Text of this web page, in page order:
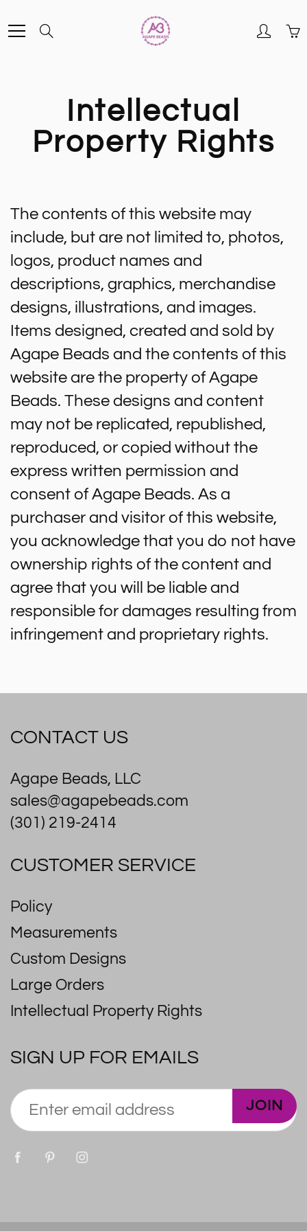
to
Intellectual
Property Rights
The contents of this website may
include, but are not limited to, photos,
logos, product names and
descriptions, graphics, merchandise
designs, illustrations, and images.
Items designed, created and sold by
Agape Beads and the contents of this
website are the property of Agape
Beads. These designs and content
may not be replicated, republished,
reproduced, or copied without the
express written permission and
consent of Agape Beads. As a
purchaser and visitor of this website,
you acknowledge that you do not have
ownership rights of the content and
agree that you will be liable and
responsible for damages resulting from
infringement and proprietary rights.
CONTACT US
Agape Beads, LLC
sales@agapebeads.com
(301) 219-2414
CUSTOMER SERVICE
Policy
Measurements
Custom Designs
Large Orders
Intellectual Property Rights
SIGN UP FOR EMAILS
JOIN